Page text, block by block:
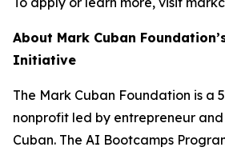
About Mark Cuban
Initiative
The Mark Cuban Foundation is a
nonprofit led by entrepreneur
Cuban. The AI Bootcamps